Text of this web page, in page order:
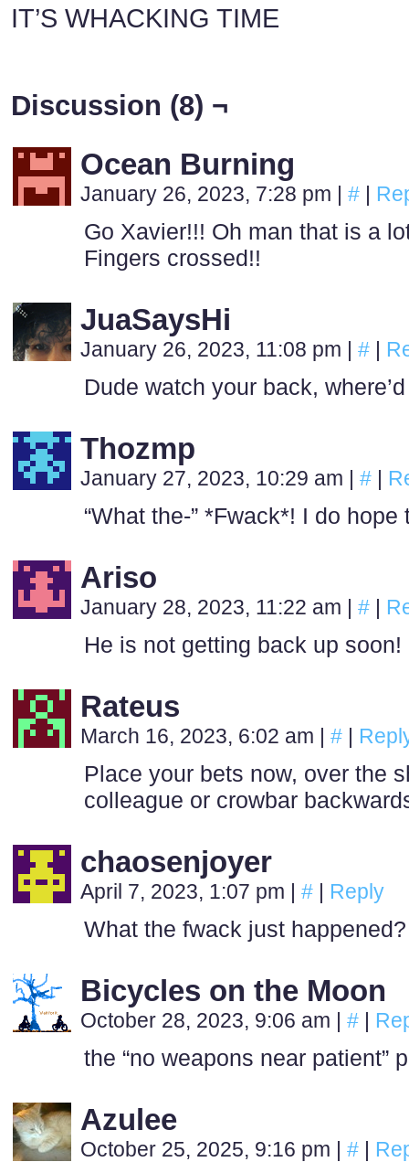
IT’S WHACKING TIME
Discussion (8) ¬
Ocean Burning
January 26, 2023, 7:28 pm | # |
Go Xavier!!! Oh man that is a
Fingers crossed!!
JuaSaysHi
January 26, 2023, 11:08 pm | # |
Dude watch your back,
Thozmp
January 27, 2023, 10:29 am | # |
“What the-” *Fwack*! I do
Ariso
January 28, 2023, 11:22 am | # |
He is not getting back up soon!
Rateus
March 16, 2023, 6:02 am | # |
Place your bets now, over the
colleague or crowbar
chaosenjoyer
April 7, 2023, 1:07 pm | # | Reply
What the fwack just happened?
Bicycles on the Moon
October 28, 2023, 9:06 am | # |
the “no weapons near patient”
Azulee
October 25, 2025, 9:16 pm | # |